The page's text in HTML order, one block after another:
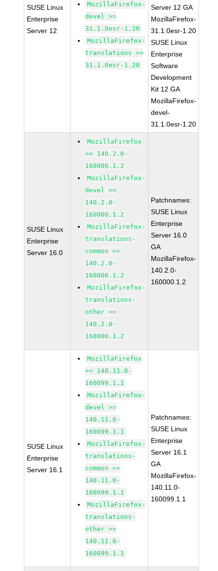
SUSE Linux
Enterprise
Server 12
MozillaFirefox-
devel >=
31.1.0esr-1.20
MozillaFirefox-
translations >=
31.1.0esr-1.20
Server 12 GA
MozillaFirefox-
31.1.0esr-1.20
SUSE Linux
Enterprise
Software
Development
Kit 12 GA
MozillaFirefox-
devel-
31.1.0esr-1.20
SUSE Linux
Enterprise
Server 16.0
MozillaFirefox
>= 140.2.0-
160000.1.2
MozillaFirefox-
devel >=
140.2.0-
160000.1.2
MozillaFirefox-
translations-
common >=
140.2.0-
160000.1.2
MozillaFirefox-
translations-
other >=
140.2.0-
160000.1.2
Patchnames:
SUSE Linux
Enterprise
Server 16.0
GA
MozillaFirefox-
140.2.0-
160000.1.2
SUSE Linux
Enterprise
Server 16.1
MozillaFirefox
>= 140.11.0-
160099.1.1
MozillaFirefox-
devel >=
140.11.0-
160099.1.1
MozillaFirefox-
translations-
common >=
140.11.0-
160099.1.1
MozillaFirefox-
translations-
other >=
140.11.0-
160099.1.1
Patchnames:
SUSE Linux
Enterprise
Server 16.1
GA
MozillaFirefox-
140.11.0-
160099.1.1